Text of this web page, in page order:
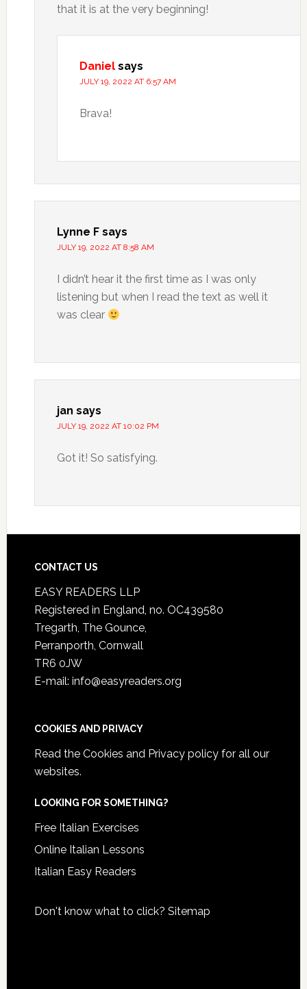
that it is at the very beginning!
Daniel says
JULY 19, 2022 AT 6:57 AM
Brava!
Lynne F says
JULY 19, 2022 AT 8:58 AM
I didn’t hear it the first time as I was only
listening but when I read the text as well it
was clear
jan says
JULY 19, 2022 AT 10:02 PM
Got it! So satisfying.
CONTACT US
EASY READERS LLP
Registered in England, no. OC439580
Tregarth, The Gounce,
Perranporth, Cornwall
TR6 0JW
E-mail: info@easyreaders.org
COOKIES AND PRIVACY
Read the Cookies and Privacy policyfor all our
websites.
LOOKING FOR SOMETHING?
Free Italian Exercises
Online Italian Lessons
Italian Easy Readers
Don't know what to click? Sitemap